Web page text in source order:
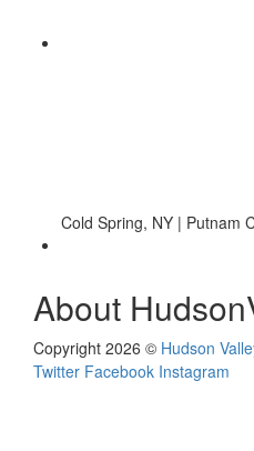
Cold Spring, NY | Putnam
About
Copyright 2026 © Hudson
Twitter Facebook Instagram